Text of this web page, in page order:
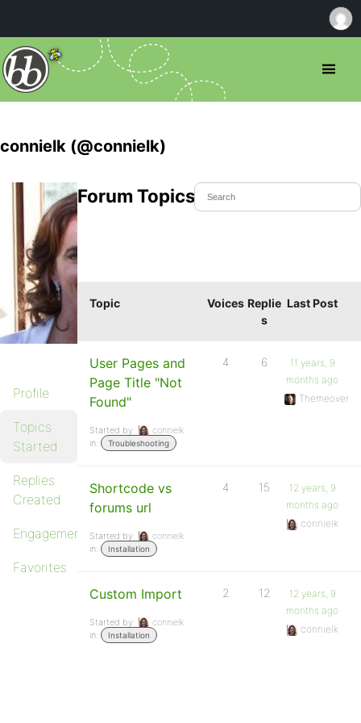
connielk (@connielk)
Profile
Topics
Started
Replies
Created
Engagements
Favorites
Forum Topics Started
Topic Voices Replie
s
Last Post
User Pages and
Page Title "Not
Found"
Started by:
connielk
in:
Troubleshooting
4 6
11 years, 9
months ago
Themeover
Shortcode vs
forums url
Started by:
connielk
in:
Installation
4 15
12 years, 9
months ago
connielk
Custom Import
Started by:
connielk
in:
Installation
2 12
12 years, 9
months ago
connielk